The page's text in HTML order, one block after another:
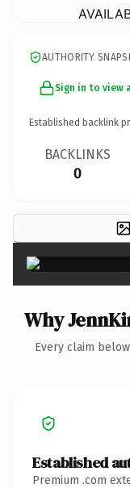
AUTHORITY
Sign in to view
Established backlink
BACKLINKS
0
Why
Every claim
Established
Premium .com